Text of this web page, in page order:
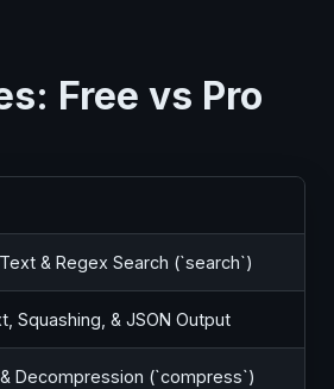
Free vs Pro
& Regex Search (`search`)
Squashing, & JSON Output
Decompression (`compress`)